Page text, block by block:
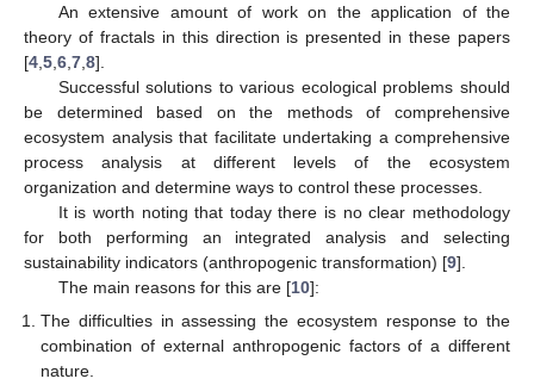
An extensive amount of work on the application of the
theory of fractals in this direction is presented in these papers
[4 5 6 7 8].
Successful solutions to various ecological problems should
be determined based on the methods of comprehensive
ecosystem analysis that facilitate undertaking a comprehensive
process analysis at different levels of the ecosystem
organization and determine ways to control these processes.
It is worth noting that today there is no clear methodology
for both performing an integrated analysis and selecting
sustainability indicators (anthropogenic transformation) [9].
The main reasons for this are [10]:
The difficulties in assessing the ecosystem response to the
combination of external anthropogenic factors of a different
nature.